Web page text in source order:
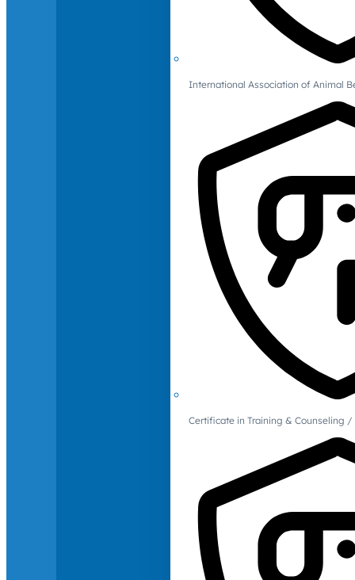
International Association of Animal
Certificate in Training & Counseling